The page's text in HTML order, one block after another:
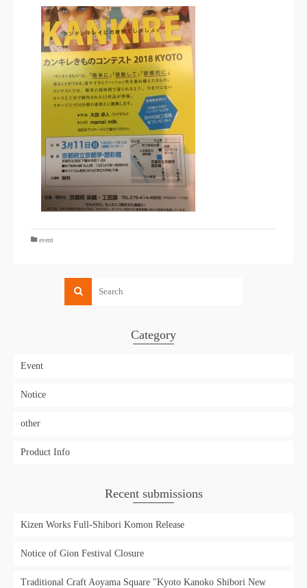
event
Category
Event
Notice
other
Product Info
Recent submissions
Kizen Works Full-Shibori Komon Release
Notice of Gion Festival Closure
Traditional Craft Aoyama Square "Kyoto Kanoko Shibori New